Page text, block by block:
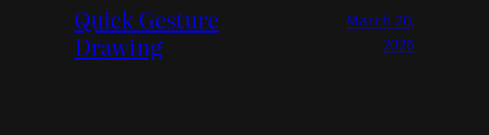
Quick Gesture
Drawing
March 20,
2026